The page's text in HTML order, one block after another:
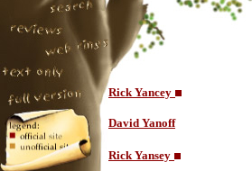
Rick Yancey
David Yanoff
Rick Yansey